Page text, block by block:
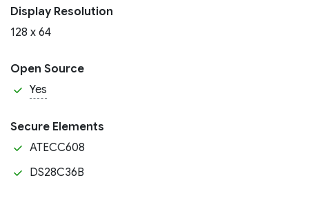
Display Resolution
128 x 64
Open Source
Yes
Secure Elements
ATECC608
DS28C36B